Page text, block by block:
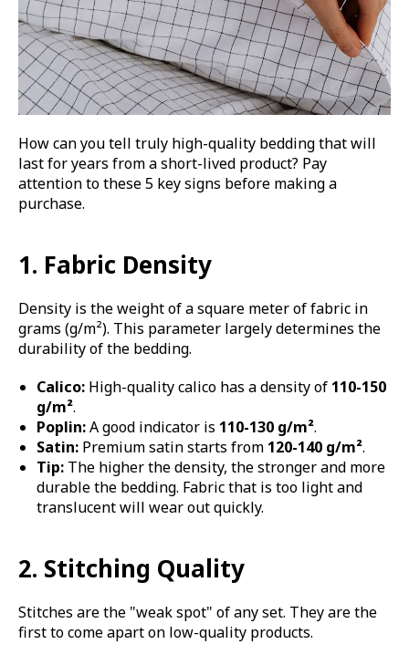
How can you tell truly high-quality bedding that will
last for years from a short-lived product? Pay
attention to these 5 key signs before making a
purchase.
1. Fabric Density
Density is the weight of a square meter of fabric in
grams (g/m²). This parameter largely determines the
durability of the bedding.
Calico: High-quality calico has a density of 110-150
g/m².
Poplin:A good indicator is 110-130 g/m².
Satin: Premium satin starts from 120-140 g/m².
Tip: The higher the density, the stronger and more
durable the bedding. Fabric that is too light and
translucent will wear out quickly.
2. Stitching Quality
Stitches are the "weak spot" of any set. They are the
first to come apart on low-quality products.